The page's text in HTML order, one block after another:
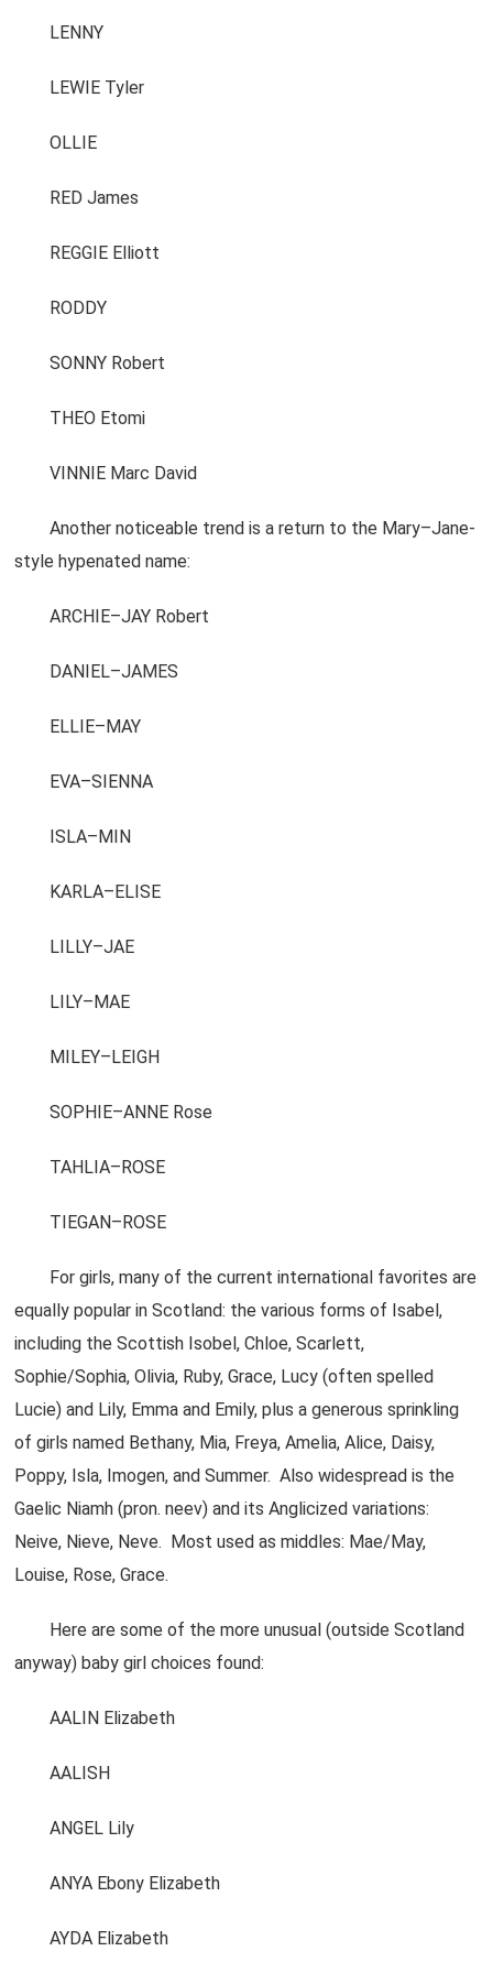
LENNY
LEWIE Tyler
OLLIE
RED James
REGGIE Elliott
RODDY
SONNY Robert
THEO Etomi
VINNIE Marc David
Another noticeable trend is a return to the Mary–Jane-
style hypenated name:
ARCHIE–JAY Robert
DANIEL–JAMES
ELLIE–MAY
EVA–SIENNA
ISLA–MIN
KARLA–ELISE
LILLY–JAE
LILY–MAE
MILEY–LEIGH
SOPHIE–ANNE Rose
TAHLIA–ROSE
TIEGAN–ROSE
For girls, many of the current international favorites are
equally popular in Scotland: the various forms of Isabel,
including the Scottish Isobel, Chloe, Scarlett,
Sophie/Sophia, Olivia, Ruby, Grace, Lucy (often spelled
Lucie) and Lily, Emma and Emily, plus a generous sprinkling
of girls named Bethany, Mia, Freya, Amelia, Alice, Daisy,
Poppy, Isla, Imogen, and Summer. Also widespread is the
Gaelic Niamh (pron. neev) and its Anglicized variations:
Neive, Nieve, Neve. Most used as middles: Mae/May,
Louise, Rose, Grace.
Here are some of the more unusual (outside Scotland
anyway) baby girl choices found:
AALIN Elizabeth
AALISH
ANGEL Lily
ANYA Ebony Elizabeth
AYDA Elizabeth